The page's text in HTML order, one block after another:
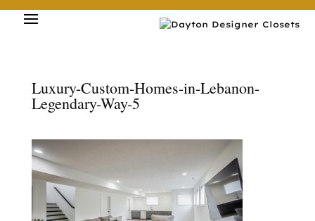
Luxury-Custom-Homes-in-Lebanon-
Legendary-Way-5